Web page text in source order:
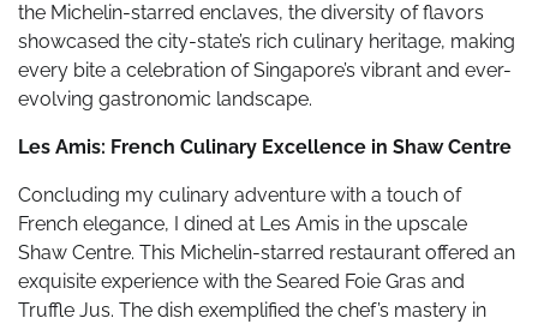
the Michelin-starred enclaves, the diversity of flavors
showcased the city-state’s rich culinary heritage, making
every bite a celebration of Singapore’s vibrant and ever-
evolving gastronomic landscape.
Les Amis: French Culinary Excellence in Shaw Centre
Concluding my culinary adventure with a touch of
French elegance, I dined at Les Amis in the upscale
Shaw Centre. This Michelin-starred restaurant offered an
exquisite experience with the Seared Foie Gras and
Truffle Jus. The dish exemplified the chef’s mastery in